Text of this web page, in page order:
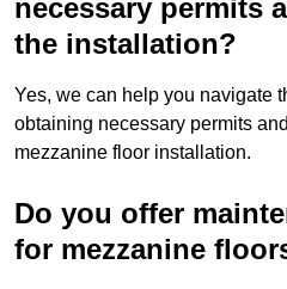
necessary permits
the installation?
Yes, we can help you navigate
obtaining necessary permits
mezzanine floor installation.
Do you offer
for mezzanine